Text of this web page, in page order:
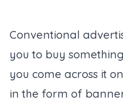
Conventional
you to buy
you come across it
in the form of